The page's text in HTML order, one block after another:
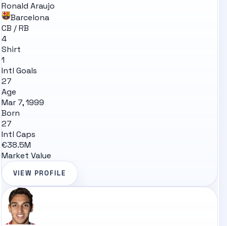
Ronald Araujo
Barcelona
CB / RB
4
Shirt
1
Intl Goals
27
Age
Mar 7, 1999
Born
27
Intl Caps
€38.5M
Market Value
VIEW PROFILE